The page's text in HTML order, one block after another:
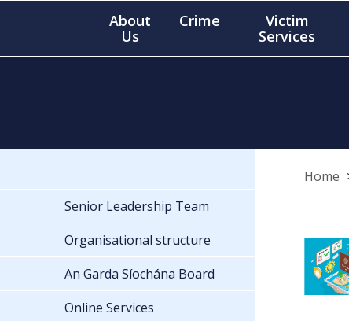
About
Us
Crime
Victim
Services
Home
Senior Leadership Team
Organisational structure
An Garda Síochána Board
Online Services